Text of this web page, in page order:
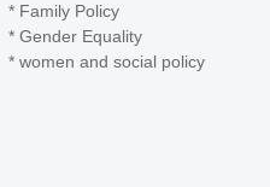
* Family Policy
* Gender Equality
* women and social policy